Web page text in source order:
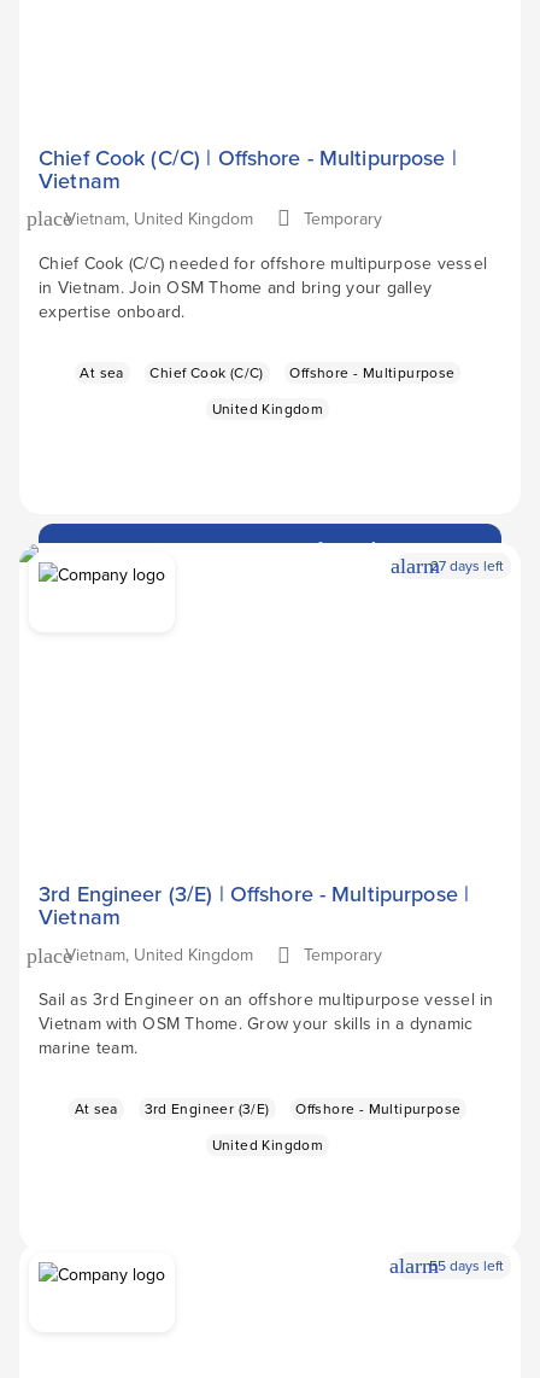
Chief Cook (C/C) | Offshore - Multipurpose |
Vietnam
placeVietnam, United Kingdom
Temporary
Chief Cook (C/C) needed for offshore multipurpose vessel
in Vietnam. Join OSM Thome and bring your galley
expertise onboard.
At sea Chief Cook (C/C)
Offshore - Multipurpose
United Kingdom
Apply Nowarrow_forward
alarm27 days left
3rd Engineer (3/E) | Offshore - Multipurpose |
Vietnam
placeVietnam, United Kingdom
Temporary
Sail as 3rd Engineer on an offshore multipurpose vessel in
Vietnam with OSM Thome. Grow your skills in a dynamic
marine team.
At sea 3rd Engineer (3/E)
Offshore - Multipurpose
United Kingdom
alarm55 days left